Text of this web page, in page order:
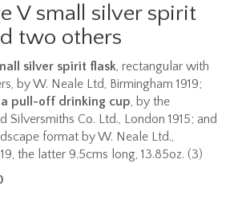
V small silver spirit
two others
silver spirit flask, rectangular with
by W. Neale Ltd, Birmingham 1919;
pull-off drinking cup, by the
Silversmiths Co. Ltd., London 1915; and
format by W. Neale Ltd.,
the latter 9.5cms long, 13.85oz. (3)